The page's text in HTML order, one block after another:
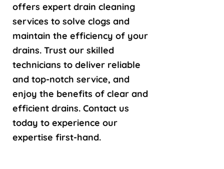
offers expert drain cleaning
services to solve clogs and
maintain the efficiency of your
drains. Trust our skilled
technicians to deliver reliable
and top-notch service, and
enjoy the benefits of clear and
efficient drains. Contact us
today to experience our
expertise first-hand.